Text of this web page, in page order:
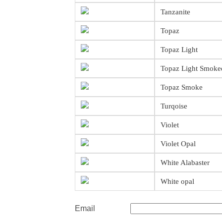
Tanzanite
Topaz
Topaz Light
Topaz Light
Topaz Smoke
Turqoise
Violet
Violet Opal
White Alabaster
White opal
Email